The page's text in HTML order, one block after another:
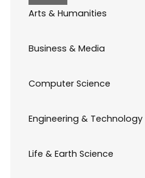
Arts & Humanities
Business & Media
Computer Science
Engineering & Technology
Life & Earth Science